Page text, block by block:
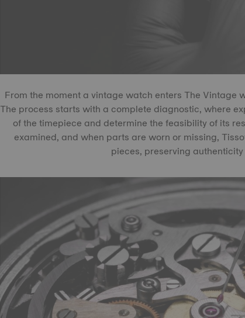
From the moment a vintage watch enters The Vintage
The process starts with a complete diagnostic, where
of the timepiece and determine the feasibility of its
examined, and when parts are worn or missing,
pieces, preserving